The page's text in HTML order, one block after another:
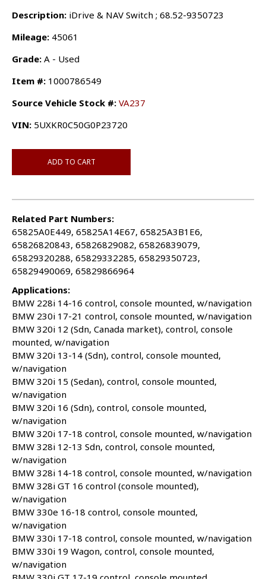
Description: iDrive & NAV Switch ; 68.52-9350723
Mileage: 45061
Grade: A - Used
Item #: 1000786549
Source Vehicle Stock #: VA237
VIN: 5UXKR0C50G0P23720
ADD TO CART
Related Part Numbers:
65825A0E449, 65825A14E67, 65825A3B1E6,
65826820843, 65826829082, 65826839079,
65829320288, 65829332285, 65829350723,
65829490069, 65829866964
Applications:
BMW 228i 14-16 control, console mounted, w/navigation
BMW 230i 17-21 control, console mounted, w/navigation
BMW 320i 12 (Sdn, Canada market), control, console
mounted, w/navigation
BMW 320i 13-14 (Sdn), control, console mounted,
w/navigation
BMW 320i 15 (Sedan), control, console mounted,
w/navigation
BMW 320i 16 (Sdn), control, console mounted,
w/navigation
BMW 320i 17-18 control, console mounted, w/navigation
BMW 328i 12-13 Sdn, control, console mounted,
w/navigation
BMW 328i 14-18 control, console mounted, w/navigation
BMW 328i GT 16 control (console mounted),
w/navigation
BMW 330e 16-18 control, console mounted,
w/navigation
BMW 330i 17-18 control, console mounted, w/navigation
BMW 330i 19 Wagon, control, console mounted,
w/navigation